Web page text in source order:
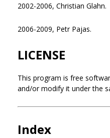
2002-2006, Christian Glahn.
2006-2009, Petr Pajas.
LICENSE
This program is free
and/or modify it under the
Index